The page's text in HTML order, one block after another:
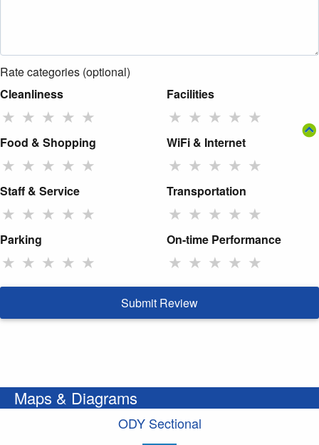
Rate categories (optional)
Cleanliness
★ ★ ★ ★ ★
Facilities
★ ★ ★ ★ ★
Food & Shopping
★ ★ ★ ★ ★
WiFi & Internet
★ ★ ★ ★ ★
Staff & Service
★ ★ ★ ★ ★
Transportation
★ ★ ★ ★ ★
Parking
★ ★ ★ ★ ★
On-time Performance
★ ★ ★ ★ ★
Submit Review
Maps & Diagrams
ODY Sectional